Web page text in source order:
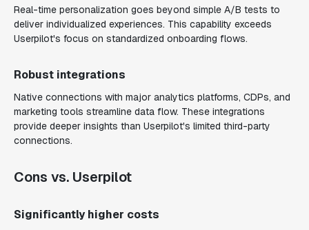
Real-time personalization goes beyond simple A/B tests to
deliver individualized experiences. This capability exceeds
Userpilot's focus on standardized onboarding flows.
Robust integrations
Native connections with major analytics platforms, CDPs, and
marketing tools streamline data flow. These integrations
provide deeper insights than Userpilot's limited third-party
connections.
Cons vs. Userpilot
Significantly higher costs